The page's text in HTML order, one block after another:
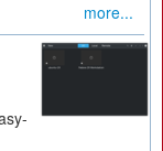
more...